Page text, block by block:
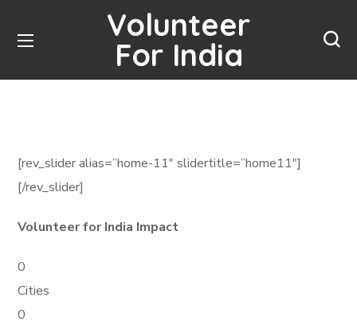
Volunteer
For India
[rev_slider alias=”home-11″ slidertitle=”home11″]
[/rev_slider]
Volunteer for India Impact
0
Cities
0